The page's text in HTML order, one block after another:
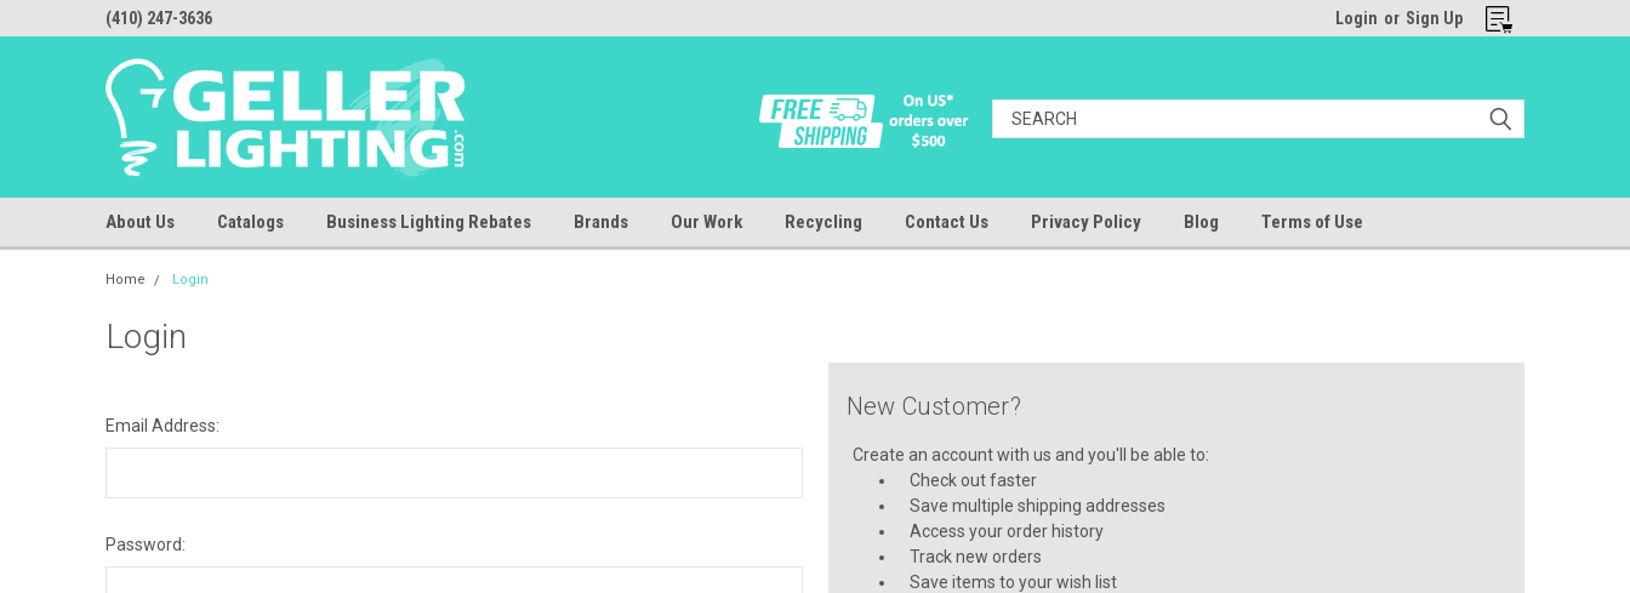
(410) 247-3636 Login or Sign Up
About Us Catalogs Business Lighting Rebates Brands Our Work Recycling Contact Us Privacy Policy Blog Terms of Use
Home Login
Login
Email Address:
Password:
New Customer?
Create an account with us and you'll be able to:
Check out faster
Save multiple shipping addresses
Access your order history
Track new orders
Save items to your wish list